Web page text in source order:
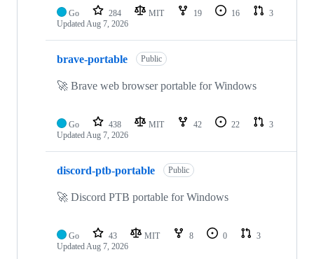
Go 284 MIT 19 16
3
UpdatedAug 7, 2026
brave-portable Public
🚀 Brave web browser portable for Windows
Go 438 MIT 42 22
3
UpdatedAug 7, 2026
discord-ptb-portable Public
🚀 Discord PTB portable for Windows
Go 43 MIT 8 0
3
UpdatedAug 7, 2026